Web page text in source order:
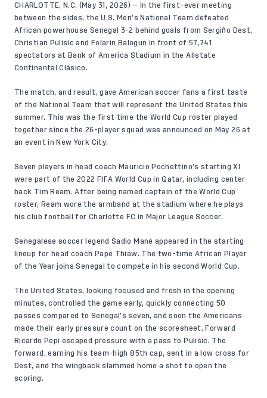
CHARLOTTE, N.C. (May 31, 2026) — In the first-ever meeting
between the sides, the U.S. Men’s National Team defeated
African powerhouse Senegal 3-2 behind goals from Sergiño Dest,
Christian Pulisic and Folarin Balogun in front of 57,741
spectators at Bank of America Stadium in the Allstate
Continental Clásico.
The match, and result, gave American soccer fans a first taste
of the National Team that will represent the United States this
summer. This was the first time the World Cup roster played
together since the 26-player squad was announced on May 26 at
an event in New York City.
Seven players in head coach Mauricio Pochettino’s starting XI
were part of the 2022 FIFA World Cup in Qatar, including center
back Tim Ream. After being named captain of the World Cup
roster, Ream wore the armband at the stadium where he plays
his club football for Charlotte FC in Major League Soccer.
Senegalese soccer legend Sadio Mané appeared in the starting
lineup for head coach Pape Thiaw. The two-time African Player
of the Year joins Senegal to compete in his second World Cup.
The United States, looking focused and fresh in the opening
minutes, controlled the game early, quickly connecting 50
passes compared to Senegal’s seven, and soon the Americans
made their early pressure count on the scoresheet. Forward
Ricardo Pepi escaped pressure with a pass to Pulisic. The
forward, earning his team-high 85th cap, sent in a low cross for
Dest, and the wingback slammed home a shot to open the
scoring.